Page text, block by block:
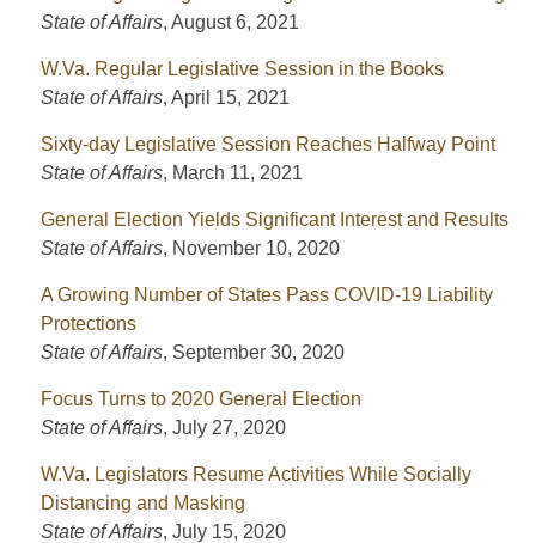
State of Affairs, August 6, 2021
W.Va. Regular Legislative Session in the Books
State of Affairs, April 15, 2021
Sixty-day Legislative Session Reaches Halfway Point
State of Affairs, March 11, 2021
General Election Yields Significant Interest and Results
State of Affairs, November 10, 2020
A Growing Number of States Pass COVID-19 Liability
Protections
State of Affairs, September 30, 2020
Focus Turns to 2020 General Election
State of Affairs, July 27, 2020
W.Va. Legislators Resume Activities While Socially
Distancing and Masking
State of Affairs, July 15, 2020